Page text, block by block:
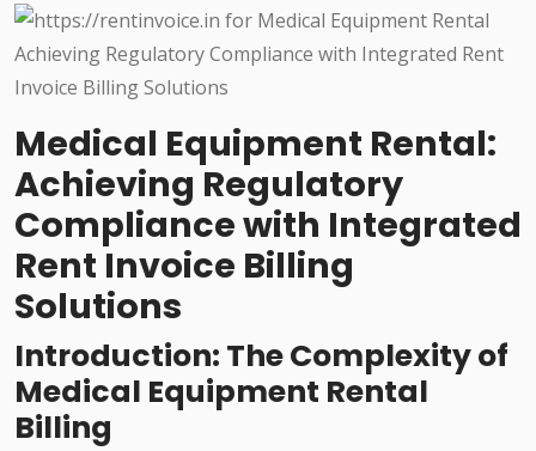
Medical Equipment Rental:
Achieving Regulatory
Compliance with Integrated
Rent Invoice Billing
Solutions
Introduction: The Complexity of
Medical Equipment Rental
Billing